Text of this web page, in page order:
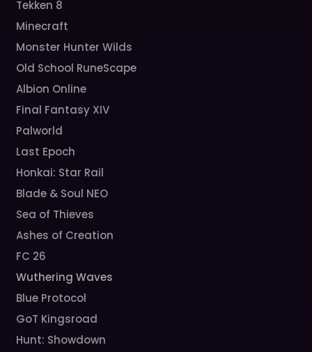
Tekken 8
Minecraft
Monster Hunter Wilds
Old School RuneScape
Albion Online
Final Fantasy XIV
Palworld
Last Epoch
Honkai: Star Rail
Blade & Soul NEO
Sea of Thieves
Ashes of Creation
FC 26
Wuthering Waves
Blue Protocol
GoT Kingsroad
Hunt: Showdown